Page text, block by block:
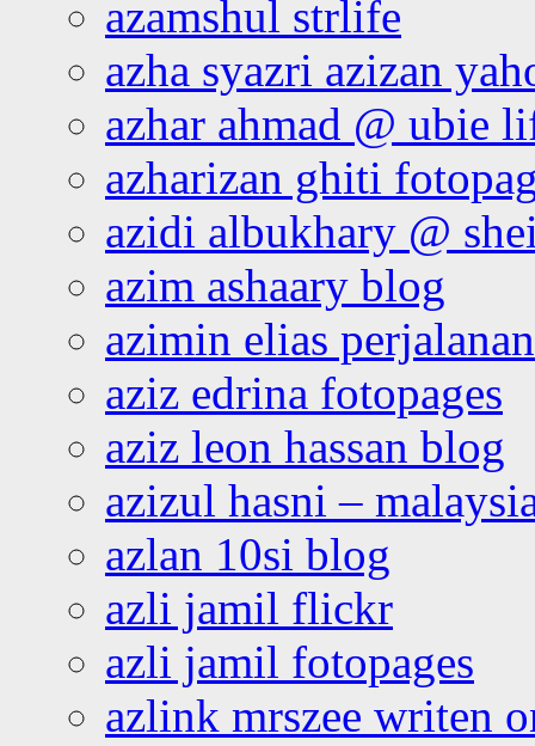
azamshul strlife
azha syazri azizan
azhar ahmad @ ubie
azharizan ghiti
azidi albukhary @
azim ashaary blog
azimin elias
aziz edrina fotopages
aziz leon hassan blog
azizul hasni –
azlan 10si blog
azli jamil flickr
azli jamil fotopages
azlink mrszee writen